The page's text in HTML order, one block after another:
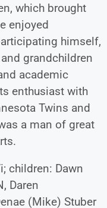
which brought
enjoyed
himself,
grandchildren
academic
enthusiast with
Twins and
a man of great
children: Dawn
Daren
(Mike) Stuber